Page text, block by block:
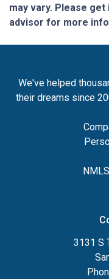
may vary. Please
advisor for more
We've helped
their dreams since
3131 S